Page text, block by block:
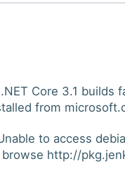
.NET Core 3.1 builds
from
to access
http://